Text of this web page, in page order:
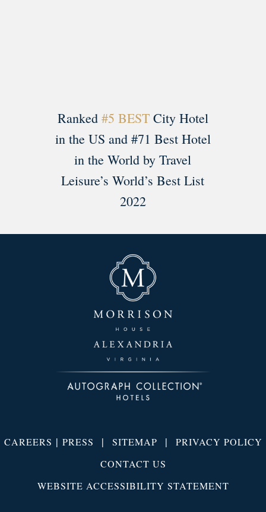
Ranked #5 BESTCity Hotel
in the US and #71 Best Hotel
in the World by Travel
Leisure’s World’s Best List
2022
CAREERS | PRESS | SITEMAP | PRIVACY POLICY
CONTACT US
WEBSITE ACCESSIBILITY STATEMENT